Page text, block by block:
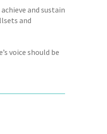
and sustain
and
voice should be